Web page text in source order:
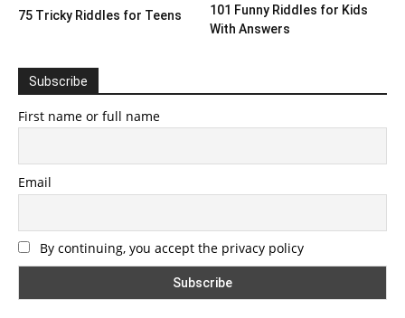
75 Tricky Riddles for Teens
101 Funny Riddles for Kids
With Answers
Subscribe
First name or full name
Email
By continuing, you accept the privacy policy